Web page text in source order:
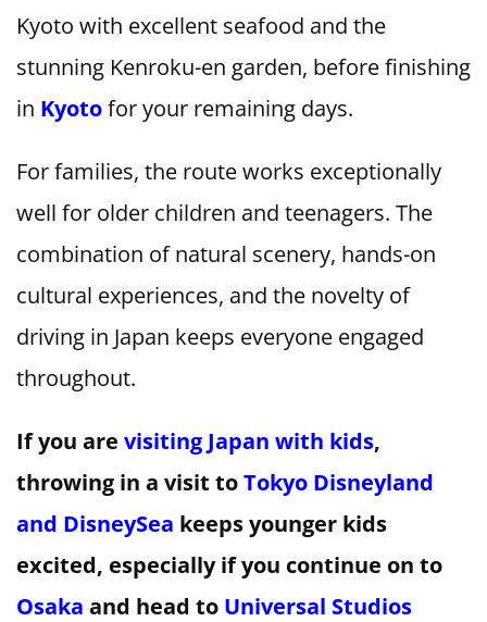
Kyoto with excellent seafood and the
stunning Kenroku-en garden, before finishing
in Kyotofor your remaining days.
For families, the route works exceptionally
well for older children and teenagers. The
combination of natural scenery, hands-on
cultural experiences, and the novelty of
driving in Japan keeps everyone engaged
throughout.
If you are visiting Japan with kids,
throwing in a visit toTokyo Disneyland
and DisneySea keeps younger kids
excited, especially if you continue on to
Osaka and head to Universal Studios